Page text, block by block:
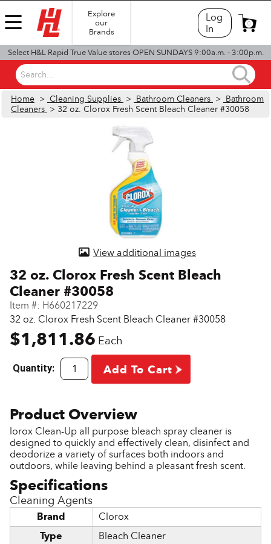
Explore
our
Brands
Log
In
0
Select H&L Rapid True Value stores OPEN SUNDAYS 9:00a.m. - 3:00p.m.
Search...
Home > Cleaning Supplies > Bathroom Cleaners > Bathroom
Cleaners > 32 oz. Clorox Fresh Scent Bleach Cleaner #30058
View additional images
32 oz. Clorox Fresh Scent Bleach
Cleaner #30058
Item #: H660217229
32 oz. Clorox Fresh Scent Bleach Cleaner #30058
$1,811.86 Each
Quantity: Add To Cart
lorox Clean-Up all purpose bleach spray cleaner is
designed to quickly and effectively clean, disinfect and
deodorize a variety of surfaces both indoors and
outdoors, while leaving behind a pleasant fresh scent.
Cleaning Agents
Brand
Clorox
Type
Bleach Cleaner